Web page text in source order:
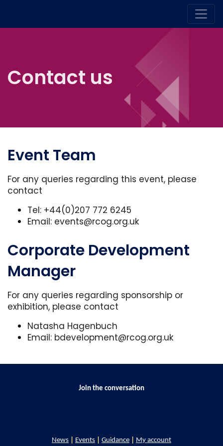
Contact us
Event Team
For any queries regarding this event, please
contact
Tel: +44(0)207 772 6245
Email: events@rcog.org.uk
Corporate Development
Manager
For any queries regarding sponsorship or
exhibition, please contact
Natasha Hagenbuch
Email: bdevelopment@rcog.org.uk
Join the conversation
News Events Guidance My account